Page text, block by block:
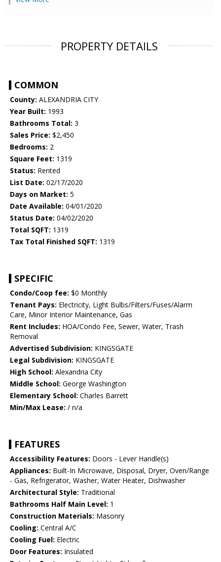
PROPERTY DETAILS
COMMON
County: ALEXANDRIA CITY
Year Built: 1993
Bathrooms Total: 3
Sales Price: $2,450
Bedrooms: 2
Square Feet: 1319
Status: Rented
List Date: 02/17/2020
Days on Market: 5
Date Available: 04/01/2020
Status Date: 04/02/2020
Total SQFT: 1319
Tax Total Finished SQFT: 1319
SPECIFIC
Condo/Coop fee: $0 Monthly
Tenant Pays: Electricity, Light Bulbs/Filters/Fuses/Alarm
Care, Minor Interior Maintenance, Gas
Rent Includes: HOA/Condo Fee, Sewer, Water, Trash
Removal
Advertised Subdivision: KINGSGATE
Legal Subdivision: KINGSGATE
High School: Alexandria City
Middle School: George Washington
Elementary School: Charles Barrett
Min/Max Lease: / n/a
FEATURES
Accessibility Features: Doors - Lever Handle(s)
Appliances: Built-In Microwave, Disposal, Dryer, Oven/Range
- Gas, Refrigerator, Washer, Water Heater, Dishwasher
Architectural Style: Traditional
Bathrooms Half Main Level: 1
Construction Materials: Masonry
Cooling: Central A/C
Cooling Fuel: Electric
Door Features: Insulated